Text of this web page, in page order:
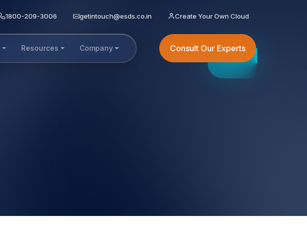
1800-209-3006 getintouch@esds.co.in Create Your Own Cloud
Resources Company Consult Our Experts